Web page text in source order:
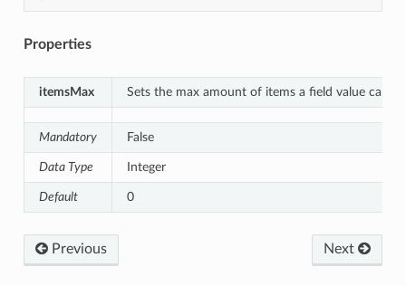
Properties
itemsMax Sets the max amount of items a field value can
Mandatory False
Data Type Integer
Default 0
Previous Next